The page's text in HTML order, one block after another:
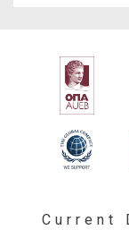
Current